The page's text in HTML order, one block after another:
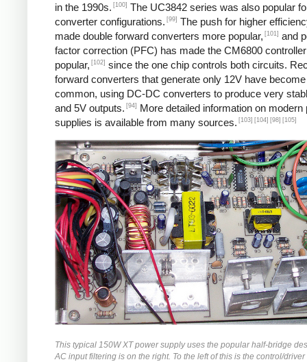
in the 1990s. [100] The UC3842 series was also popular
converter configurations. [99] The push for higher
made double forward converters more popular, [101] and
factor correction (PFC) has made the CM6800
popular, [102] since the one chip controls both circuits.
forward converters that generate only 12V have
common, using DC-DC converters to produce very
and 5V outputs. [94]
More detailed information on modern
supplies is available from many sources. [103] [104] [98] [105]
This typical 150W XT power supply uses the popular half-bridge
AC input filtering is on the right. To the left of this is the control/